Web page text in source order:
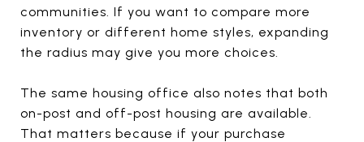
communities. If you want to compare more
inventory or different home styles, expanding
the radius may give you more choices.
The same housing office also notes that both
on-post and off-post housing are available.
That matters because if your purchase